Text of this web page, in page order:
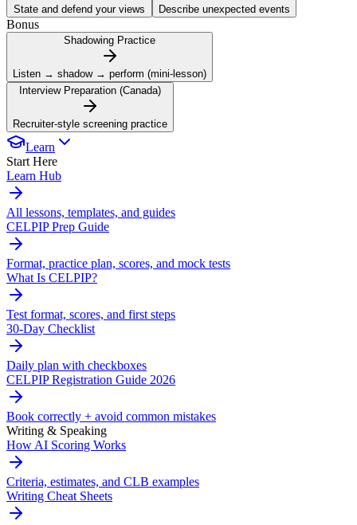
State and defend your views Describe unexpected events
Bonus
Shadowing Practice
Listen → shadow → perform (mini-lesson)
Interview Preparation (Canada)
Recruiter-style screening practice
Learn
Start Here
Learn Hub
All lessons, templates, and guides
CELPIP Prep Guide
Format, practice plan, scores, and mock tests
What Is CELPIP?
Test format, scores, and first steps
30-Day Checklist
Daily plan with checkboxes
CELPIP Registration Guide 2026
Book correctly + avoid common mistakes
Writing & Speaking
How AI Scoring Works
Criteria, estimates, and CLB examples
Writing Cheat Sheets